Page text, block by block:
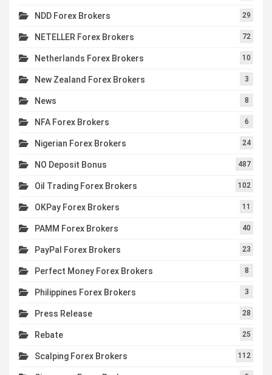
NDD Forex Brokers 29
NETELLER Forex Brokers 72
Netherlands Forex Brokers 10
New Zealand Forex Brokers 3
News 8
NFA Forex Brokers 6
Nigerian Forex Brokers 24
NO Deposit Bonus 487
Oil Trading Forex Brokers 102
OKPay Forex Brokers 11
PAMM Forex Brokers 40
PayPal Forex Brokers 23
Perfect Money Forex Brokers 8
Philippines Forex Brokers 3
Press Release 28
Rebate 25
Scalping Forex Brokers 112